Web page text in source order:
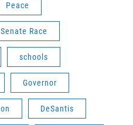
Peace
Senate Race
schools
Governor
DeSantis